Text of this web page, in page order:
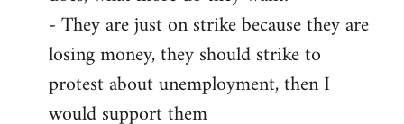
- They are just on strike because they are
losing money, they should strike to
protest about unemployment, then I
would support them